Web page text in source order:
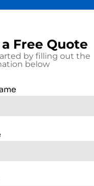
Free Quote
by filling out the
below